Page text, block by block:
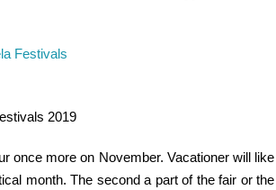
2019
once more on November. Vacationerwill like
month. The seconda part ofthefair or the